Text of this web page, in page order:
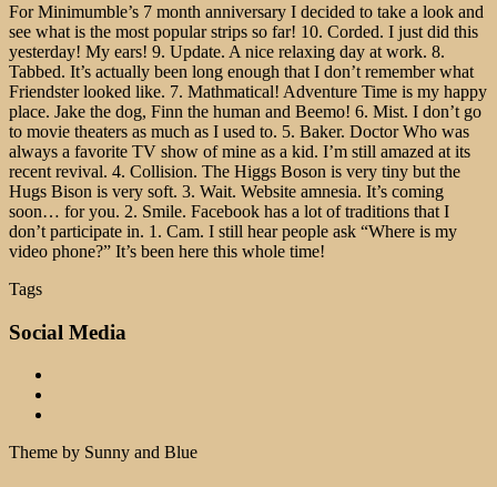
For Minimumble’s 7 month anniversary I decided to take a look and
see what is the most popular strips so far! 10. Corded. I just did this
yesterday! My ears! 9. Update. A nice relaxing day at work. 8.
Tabbed. It’s actually been long enough that I don’t remember what
Friendster looked like. 7. Mathmatical! Adventure Time is my happy
place. Jake the dog, Finn the human and Beemo! 6. Mist. I don’t go
to movie theaters as much as I used to. 5. Baker. Doctor Who was
always a favorite TV show of mine as a kid. I’m still amazed at its
recent revival. 4. Collision. The Higgs Boson is very tiny but the
Hugs Bison is very soft. 3. Wait. Website amnesia. It’s coming
soon… for you. 2. Smile. Facebook has a lot of traditions that I
don’t participate in. 1. Cam. I still hear people ask “Where is my
video phone?” It’s been here this whole time!
Tags
Social Media
Theme by Sunny and Blue